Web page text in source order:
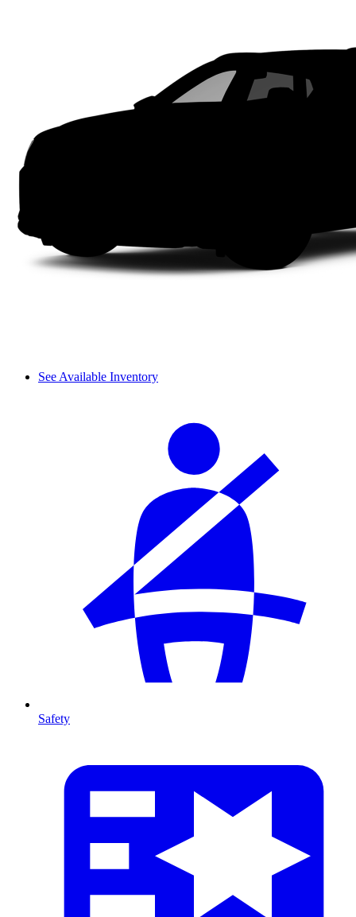
See Available Inventory
Safety